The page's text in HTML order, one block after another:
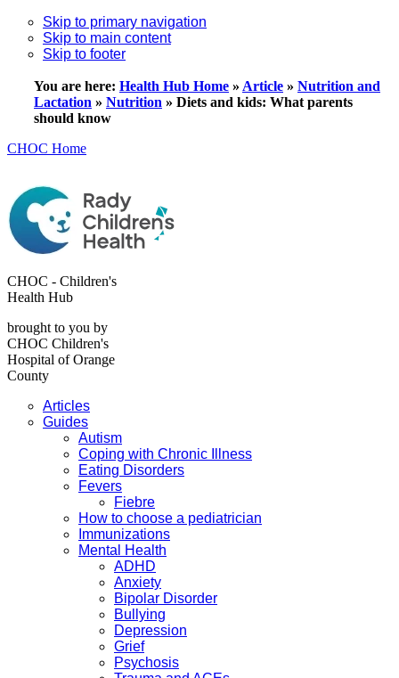
Skip to primary navigation
Skip to main content
Skip to footer
You are here: Health Hub Home » Article » Nutrition and
Lactation » Nutrition » Diets and kids: What parents
should know
CHOC Home
CHOC - Children's
Health Hub
brought to you by
CHOC Children's
Hospital of Orange
County
Articles
Guides
Autism
Coping with Chronic Illness
Eating Disorders
Fevers
Fiebre
How to choose a pediatrician
Immunizations
Mental Health
ADHD
Anxiety
Bipolar Disorder
Bullying
Depression
Grief
Psychosis